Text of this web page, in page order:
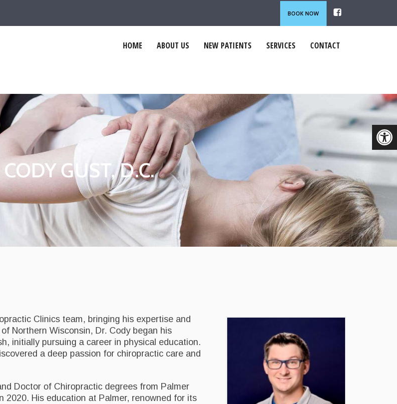
BOOK NOW
HOME ABOUT US NEW PATIENTS SERVICES CONTACT
GUST, D.C.
Clinics team, bringing his expertise and
Northern Wisconsin, Dr. Cody began his
initially pursuing a career in physical education.
a deep passion for chiropractic care and
Doctor of Chiropractic degrees from Palmer
2020. His education at Palmer, renowned for its